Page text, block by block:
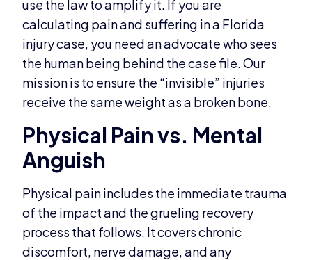
use the law to amplify it. If you are
calculating pain and suffering in a Florida
injury case, you need an advocate who sees
the human being behind the case file. Our
mission is to ensure the “invisible” injuries
receive the same weight as a broken bone.
Physical Pain vs. Mental
Anguish
Physical pain includes the immediate trauma
of the impact and the grueling recovery
process that follows. It covers chronic
discomfort, nerve damage, and any